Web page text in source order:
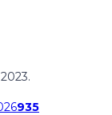
935